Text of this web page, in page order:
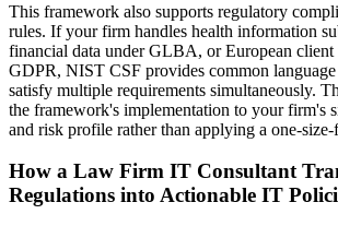
This framework also supports regulatory
rules. If your firm handles health information
financial data under GLBA, or European client
GDPR, NIST CSF provides common
satisfy multiple requirements simultaneously.
the framework's implementation to your firm's
and risk profile rather than applying a one-
How a Law Firm IT Consultant
Regulations into Actionable IT